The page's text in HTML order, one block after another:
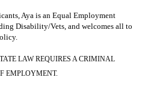
Aya is an Equal Employment
Disability/Vets, and welcomes all to
LAW REQUIRES A CRIMINAL
EMPLOYMENT.